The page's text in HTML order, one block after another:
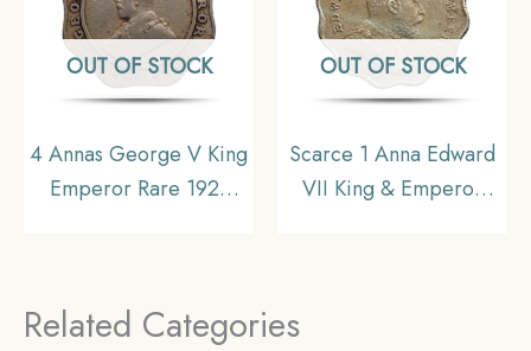
OUT OF STOCK
4 Annas George V King
Emperor Rare 1921
OUT OF STOCK
Scarce 1 Anna Edward
VII King & Emperor
British India Uniform
Related Categories